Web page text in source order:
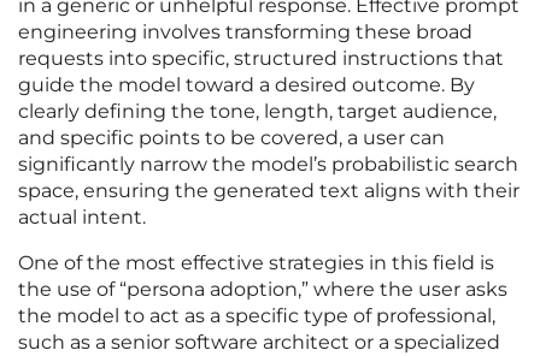
in a generic or unhelpful response. Effective prompt
engineering involves transforming these broad
requests into specific, structured instructions that
guide the model toward a desired outcome. By
clearly defining the tone, length, target audience,
and specific points to be covered, a user can
significantly narrow the model’s probabilistic search
space, ensuring the generated text aligns with their
actual intent.
One of the most effective strategies in this field is
the use of “persona adoption,” where the user asks
the model to act as a specific type of professional,
such as a senior software architect or a specialized